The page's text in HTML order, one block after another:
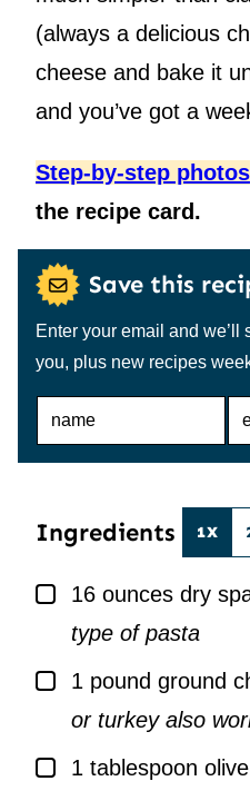
(always a delicious
cheese and bake it
and you’ve got a
Step-by-step photos
the recipe card.
Save this
Enter your email and
you, plus new recipes
N
E
Ingredients 1X
▢
16 ounces dry
type of pasta
▢
1 pound ground
or turkey also
▢
1 tablespoon